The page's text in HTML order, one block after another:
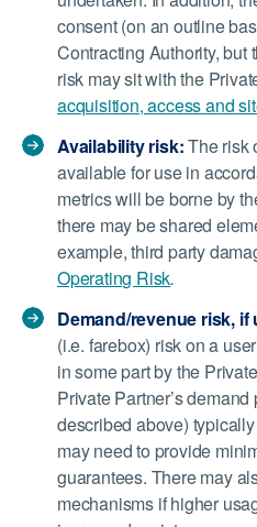
consent (on an outline
Contracting Authority, but
risk may sit with the
acquisition, access and
Availability risk:The risk
available for use in
metrics will be borne by
there may be shared
example, third party
Operating Risk.
Demand/revenue risk, if
(i.e. farebox) risk on a
in some part by the
Private Partner’s
described above)
may need to provide
guarantees. There may
mechanisms if higher